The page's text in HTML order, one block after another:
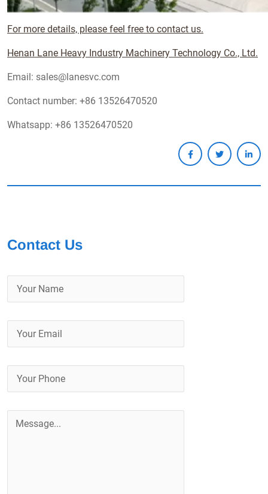
For more details, please feel free to contact us.
Henan Lane Heavy Industry Machinery Technology Co., Ltd.
Email: sales@lanesvc.com
Contact number: +86 13526470520
Whatsapp: +86 13526470520
Contact Us